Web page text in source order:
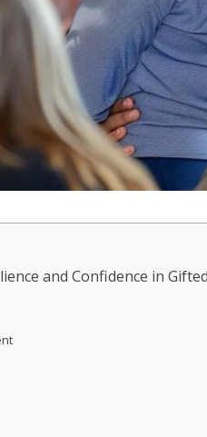
and Confidence in